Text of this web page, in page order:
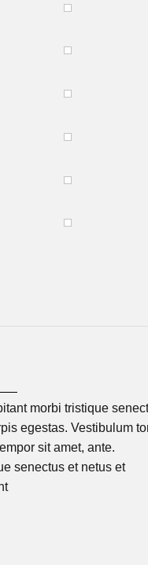
morbi tristique
egestas. Vestibulum
sit amet, ante.
senectus et netus et